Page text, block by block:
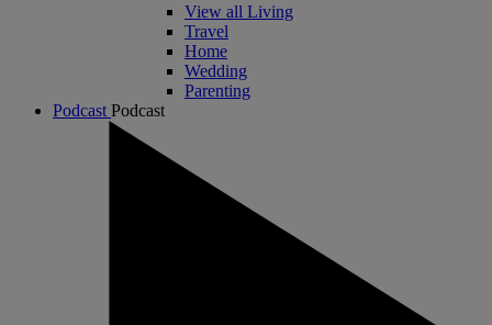
View all Living
Travel
Home
Wedding
Parenting
Podcast Podcast